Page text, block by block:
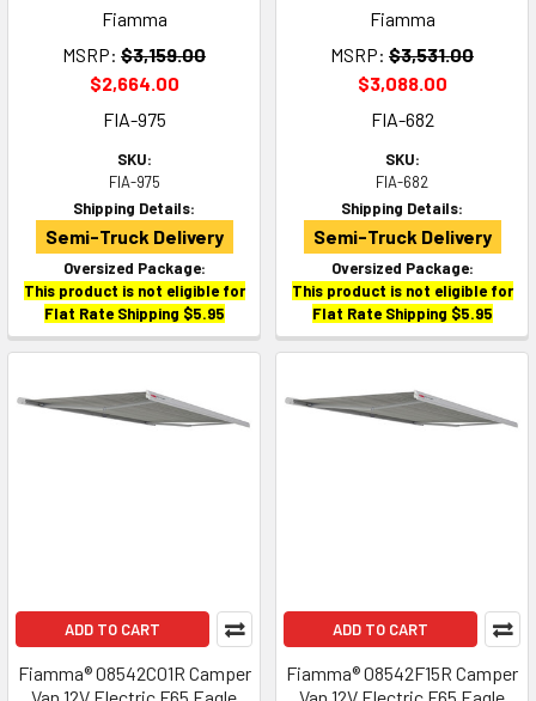
Fiamma
MSRP: $3,159.00
$2,664.00
FIA-975
SKU:
FIA-975
Shipping Details:
Semi-Truck Delivery
Oversized Package:
This product is not eligible for
Flat Rate Shipping $5.95
Fiamma
MSRP: $3,531.00
$3,088.00
FIA-682
SKU:
FIA-682
Shipping Details:
Semi-Truck Delivery
Oversized Package:
This product is not eligible for
Flat Rate Shipping $5.95
ADD TO CART
Fiamma® 08542C01R Camper
ADD TO CART
Fiamma® 08542F15R Camper